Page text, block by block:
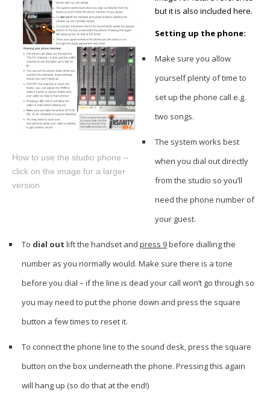
How to use the studio phone –
click on the image for a larger
version
but it is also included here.
Setting up the phone:
Make sure you allow
yourself plenty of time to
set up the phone call e.g.
two songs.
The system works best
when you dial out directly
from the studio so you’ll
need the phone number of
your guest.
To dial outlift the handset andpress 9before dialling the
number as you normally would. Make sure there is a tone
before you dial – if the line is dead your call won’t go through so
you may need to put the phone down and press the square
button a few times to reset it.
To connect the phone line to the sound desk, press the square
button on the box underneath the phone. Pressing this again
will hang up (so do that at the end!)